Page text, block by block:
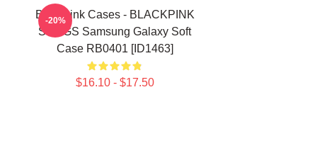
Blackpink Cases - BLACKPINK
SONGS Samsung Galaxy Soft
Case RB0401 [ID1463]
$16.10 - $17.50
-20%